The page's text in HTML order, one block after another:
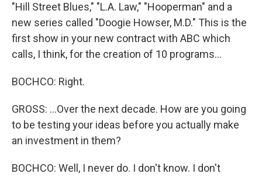
"Hill Street Blues," "L.A. Law," "Hooperman" and a
new series called "Doogie Howser, M.D." This is the
first show in your new contract with ABC which
calls, I think, for the creation of 10 programs...
BOCHCO: Right.
GROSS: ...Over the next decade. How are you going
to be testing your ideas before you actually make
an investment in them?
BOCHCO: Well, I never do. I don't know. I don't